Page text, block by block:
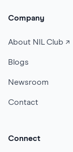
Company
About NIL Club ↗
Blogs
Newsroom
Contact
Connect